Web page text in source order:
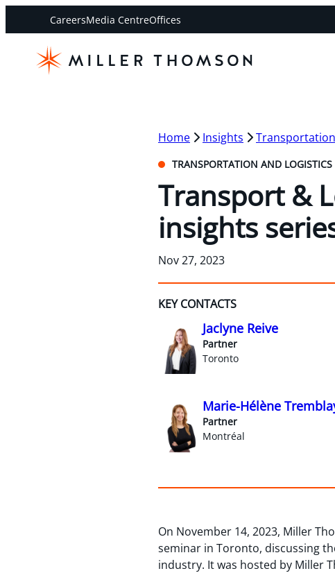
CareersMedia CentreOffices
Home Insights
TRANSPORTATION AND LOGISTICS
Transport &
insights
Nov 27, 2023
KEY CONTACTS
Jaclyne Reive
Partner
Toronto
Marie-Hélène
Partner
Montréal
On November 14, 2023, Miller
seminar in Toronto, discussing
industry. It was hosted by Miller